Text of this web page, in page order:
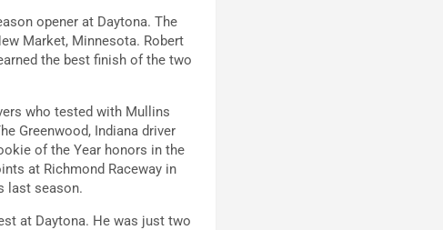
opener at Daytona. The
Market, Minnesota. Robert
the best finish of the two
who tested with Mullins
Greenwood, Indiana driver
of the Year honors in the
at Richmond Raceway in
last season.
at Daytona. He was just two